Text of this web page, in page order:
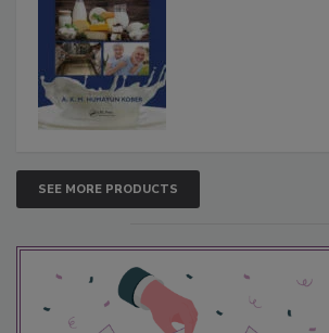
SEE MORE PRODUCTS